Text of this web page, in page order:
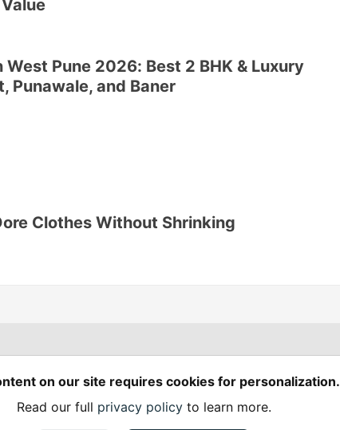
Pune 2026: Best 2 BHK & Luxury
Punawale, and Baner
Clothes Without Shrinking
Spring Builders
Home
Podcasts
Spring Calendar
Code of Conduct
Privacy Policy
Terms of Use
on our site requires cookies for personalization.
Read our full privacy policyto learn more.